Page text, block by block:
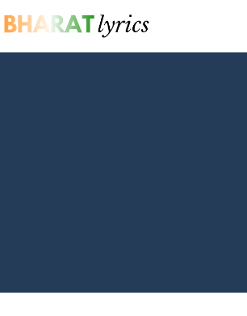
to
content